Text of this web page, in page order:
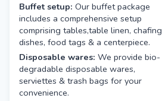
Buffet setup: Our buffet package
includes a comprehensive setup
comprising tables,table linen, chafing
dishes, food tags & a centerpiece.
Disposable wares: We provide bio-
degradable disposable wares,
serviettes & trash bags for your
convenience.